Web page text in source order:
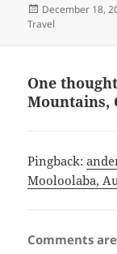
Posted
on
December 18,
Travel
One
Mountains,
Pingback:
Mooloolaba,
Comments